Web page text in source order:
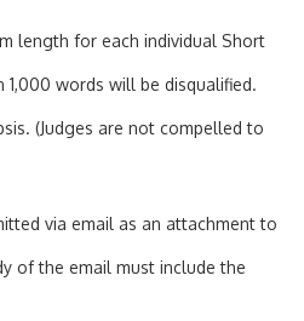
length for each individual Short
words will be disqualified.
(Judges are not compelled to
via email as an attachment to
of the email must include the